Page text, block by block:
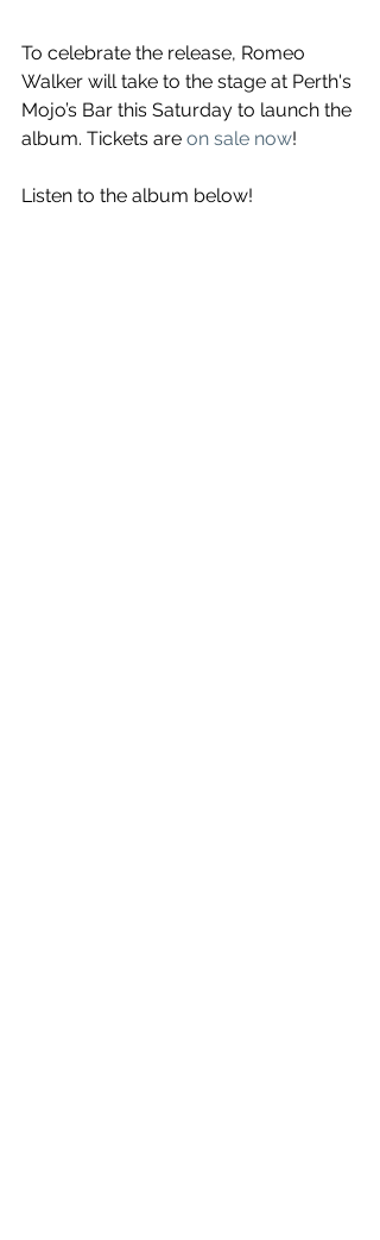
To celebrate the release, Romeo
Walker will take to the stage at Perth's
Mojo’s Bar this Saturday to launch the
album. Tickets are on sale now!
Listen to the album below!